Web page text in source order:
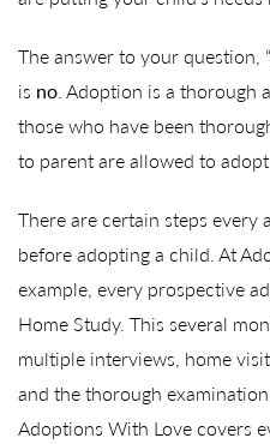
The answer to your question,
is no. Adoption is a thorough
those who have been
to parent are allowed to
There are certain steps every
before adopting a child. At
example, every prospective
Home Study. This several
multiple interviews, home
and the thorough
Adoptions With Love covers